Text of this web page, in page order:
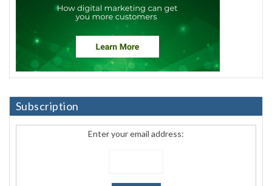
Subscription
Enter your email address: